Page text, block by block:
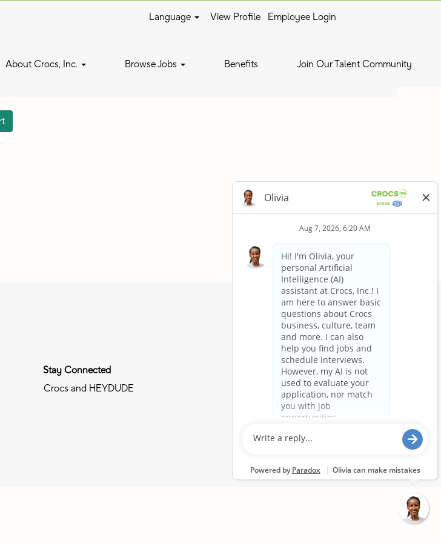
Language View Profile Employee Login
About Crocs, Inc. Browse Jobs Benefits Join Our Talent Community
Clear
Stay Connected
Crocs and HEYDUDE